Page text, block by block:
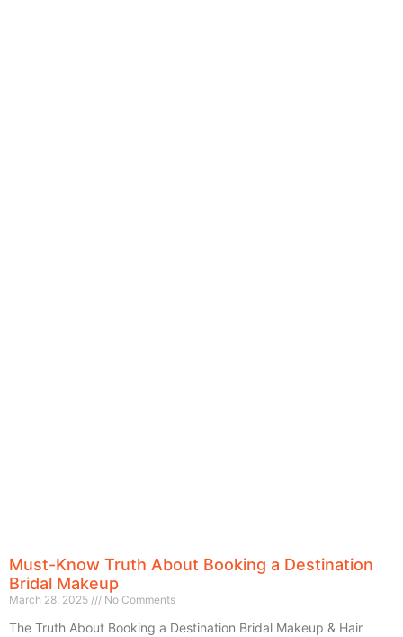
Must-Know Truth About Booking a Destination
Bridal Makeup
March 28, 2025 No Comments
The Truth About Booking a Destination Bridal Makeup & Hair